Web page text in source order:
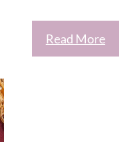
Read More